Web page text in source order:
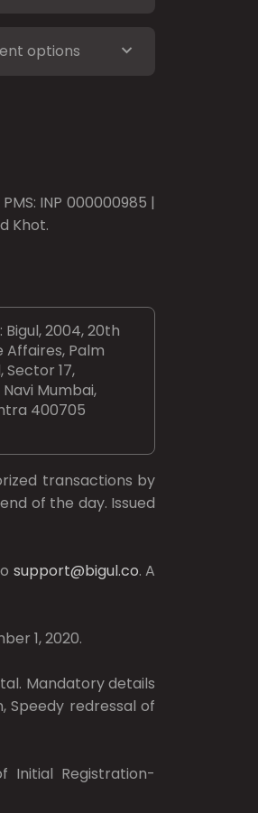
options
INP 000000985 |
Khot.
Bigul, 2004, 20th
Affaires, Palm
Sector 17,
Mumbai,
400705
transactions by
of the day. Issued
support@bigul.co. A
1, 2020.
Mandatory details
Speedy redressal of
Initial Registration-